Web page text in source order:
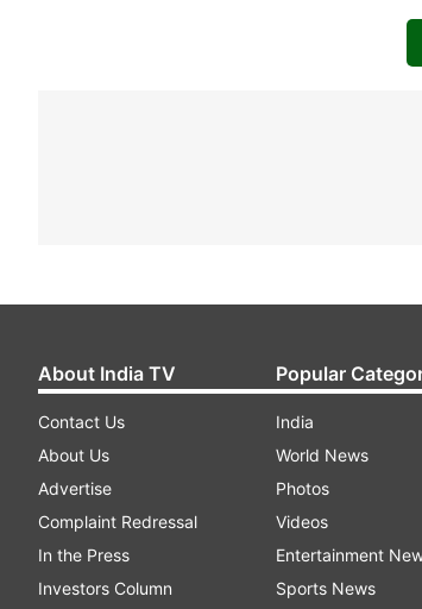
About India TV
Contact Us
About Us
Advertise
Complaint Redressal
In the Press
Investors Column
Popular
India
World News
Photos
Videos
Entertainment
Sports News